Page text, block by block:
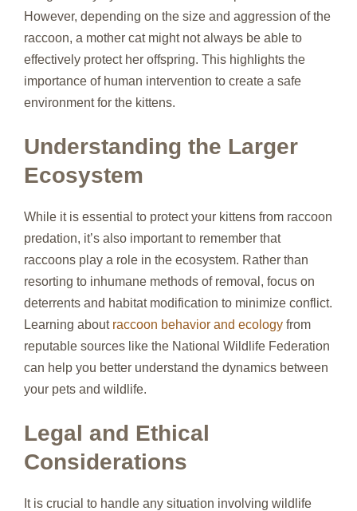
However, depending on the size and aggression of the
raccoon, a mother cat might not always be able to
effectively protect her offspring. This highlights the
importance of human intervention to create a safe
environment for the kittens.
Understanding the Larger
Ecosystem
While it is essential to protect your kittens from raccoon
predation, it’s also important to remember that
raccoons play a role in the ecosystem. Rather than
resorting to inhumane methods of removal, focus on
deterrents and habitat modification to minimize conflict.
Learning about raccoon behavior and ecology from
reputable sources like the National Wildlife Federation
can help you better understand the dynamics between
your pets and wildlife.
Legal and Ethical
Considerations
It is crucial to handle any situation involving wildlife